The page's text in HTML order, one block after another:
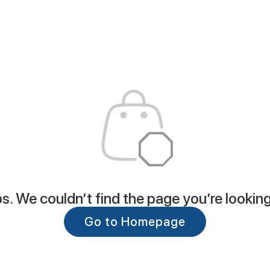
We couldn’t find the page you’re
Go to Homepage